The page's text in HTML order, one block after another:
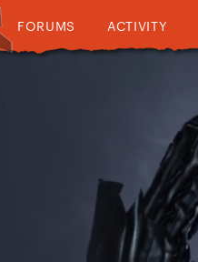
FORUMS ACTIVITY